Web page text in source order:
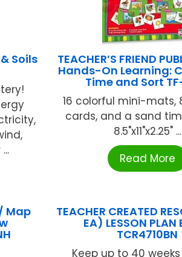
& Soils TEACHER’S FRIEND
Hands-On Learning:
Time and Sort
16 colorful mini-mats,
cards, and a sand
8.5"x11"x2.25" ...
Read More
Map TEACHER CREATED
EA) LESSON PLAN
TCR4710BN
Keep up to 40